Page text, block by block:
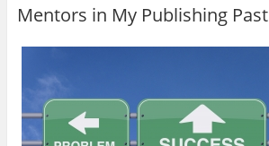
Mentors in My Publishing Past